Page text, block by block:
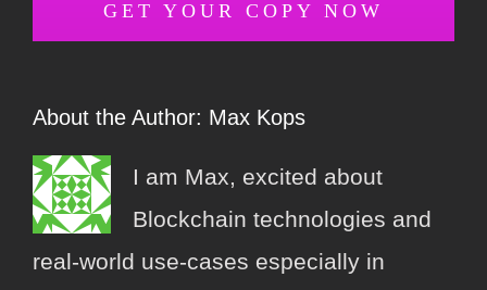
GET YOUR COPY NOW
About the Author: Max Kops
I am Max, excited about
Blockchain technologies and
real-world use-cases especially in